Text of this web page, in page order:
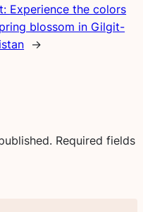
Experience the colors
blossom in Gilgit-
→
Required fields